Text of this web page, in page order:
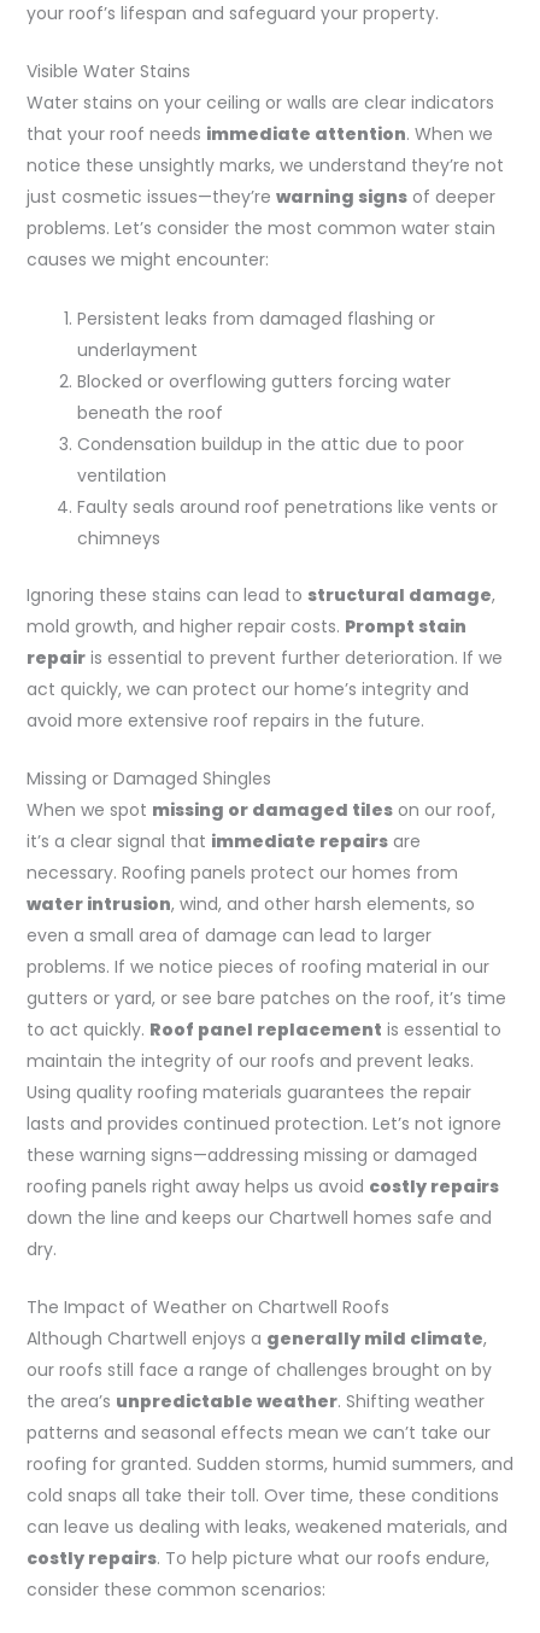
your roof’s lifespan and safeguard your property.
Visible Water Stains
Water stains on your ceiling or walls are clear indicators
that your roof needs immediate attention. When we
notice these unsightly marks, we understand they’re not
just cosmetic issues—they’re warning signsof deeper
problems. Let’s consider the most common water stain
causes we might encounter:
Persistent leaks from damaged flashing or
underlayment
Blocked or overflowing gutters forcing water
beneath the roof
Condensation buildup in the attic due to poor
ventilation
Faulty seals around roof penetrations like vents or
chimneys
Ignoring these stains can lead to structural damage,
mold growth, and higher repair costs. Prompt stain
repairis essential to prevent further deterioration. If we
act quickly, we can protect our home’s integrity and
avoid more extensive roof repairs in the future.
Missing or Damaged Shingles
When we spot missing or damaged tileson our roof,
it’s a clear signal that immediate repairsare
necessary. Roofing panels protect our homes from
water intrusion, wind, and other harsh elements, so
even a small area of damage can lead to larger
problems. If we notice pieces of roofing material in our
gutters or yard, or see bare patches on the roof, it’s time
to act quickly. Roof panel replacement is essential to
maintain the integrity of our roofs and prevent leaks.
Using quality roofing materials guarantees the repair
lasts and provides continued protection. Let’s not ignore
these warning signs—addressing missing or damaged
roofing panels right away helps us avoid costly repairs
down the line and keeps our Chartwell homes safe and
dry.
The Impact of Weather on Chartwell Roofs
Although Chartwell enjoys a generally mild climate,
our roofs still face a range of challenges brought on by
the area’s unpredictable weather. Shifting weather
patterns and seasonal effects mean we can’t take our
roofing for granted. Sudden storms, humid summers, and
cold snaps all take their toll. Over time, these conditions
can leave us dealing with leaks, weakened materials, and
costly repairs. To help picture what our roofs endure,
consider these common scenarios: